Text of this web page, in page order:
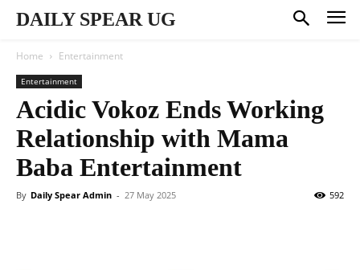
DAILY SPEAR UG
Home Entertainment
Entertainment
Acidic Vokoz Ends Working
Relationship with Mama
Baba Entertainment
By Daily Spear Admin - 27 May 2025 592